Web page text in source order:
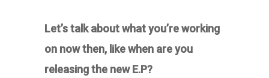
Let’s talk about what you’re working
on now then, like when are you
releasing the new E.P?